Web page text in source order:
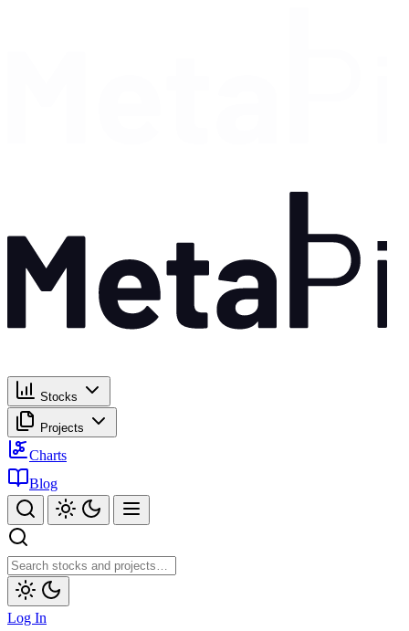
Stocks
Projects
Charts
Blog
Log In